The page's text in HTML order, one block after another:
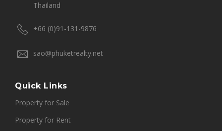
Thailand
+66 (0)91-131-9876
sao@phuketrealty.net
Quick Links
Property for Sale
Property for Rent